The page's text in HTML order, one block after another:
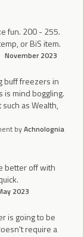
fun. 200 - 255.
or BiS item.
November 2023
buff freezers in
is mind boggling.
as Wealth,
byAchnolognia
better off with
2023
is going to be
require a